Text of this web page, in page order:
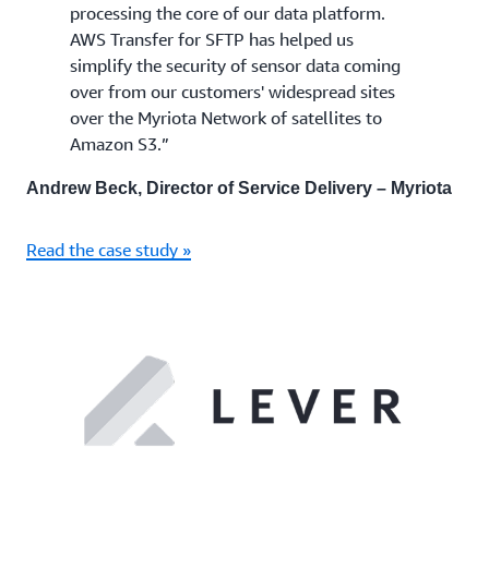
processing the core of our data platform.
AWS Transfer for SFTP has helped us
simplify the security of sensor data coming
over from our customers' widespread sites
over the Myriota Network of satellites to
Amazon S3.”
Andrew Beck, Director of Service Delivery – Myriota
Read the case study »